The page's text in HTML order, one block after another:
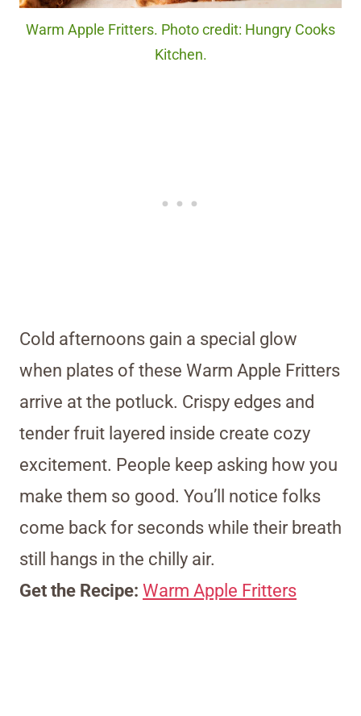
Warm Apple Fritters. Photo credit: Hungry Cooks
Kitchen.
Cold afternoons gain a special glow
when plates of these Warm Apple Fritters
arrive at the potluck. Crispy edges and
tender fruit layered inside create cozy
excitement. People keep asking how you
make them so good. You’ll notice folks
come back for seconds while their breath
still hangs in the chilly air.
Get the Recipe: Warm Apple Fritters